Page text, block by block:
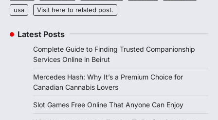
usa
Visit here to related post.
Latest Posts
Complete Guide to Finding Trusted Companionship
Services Online in Beirut
Mercedes Hash: Why It’s a Premium Choice for
Canadian Cannabis Lovers
Slot Games Free Online That Anyone Can Enjoy